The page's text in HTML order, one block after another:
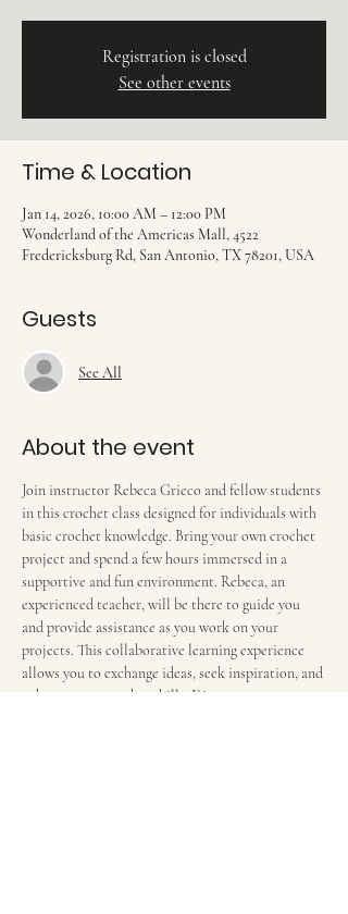
Registration is closed
See other events
Time & Location
Jan 14, 2026, 10:00 AM – 12:00 PM
Wonderland of the Americas Mall, 4522
Fredericksburg Rd, San Antonio, TX 78201, USA
Guests
See All
About the event
Join instructor Rebeca Grieco and fellow students
in this crochet class designed for individuals with
basic crochet knowledge. Bring your own crochet
project and spend a few hours immersed in a
supportive and fun environment. Rebeca, an
experienced teacher, will be there to guide you
and provide assistance as you work on your
projects. This collaborative learning experience
allows you to exchange ideas, seek inspiration, and
enhance your crochet skills. Discover new